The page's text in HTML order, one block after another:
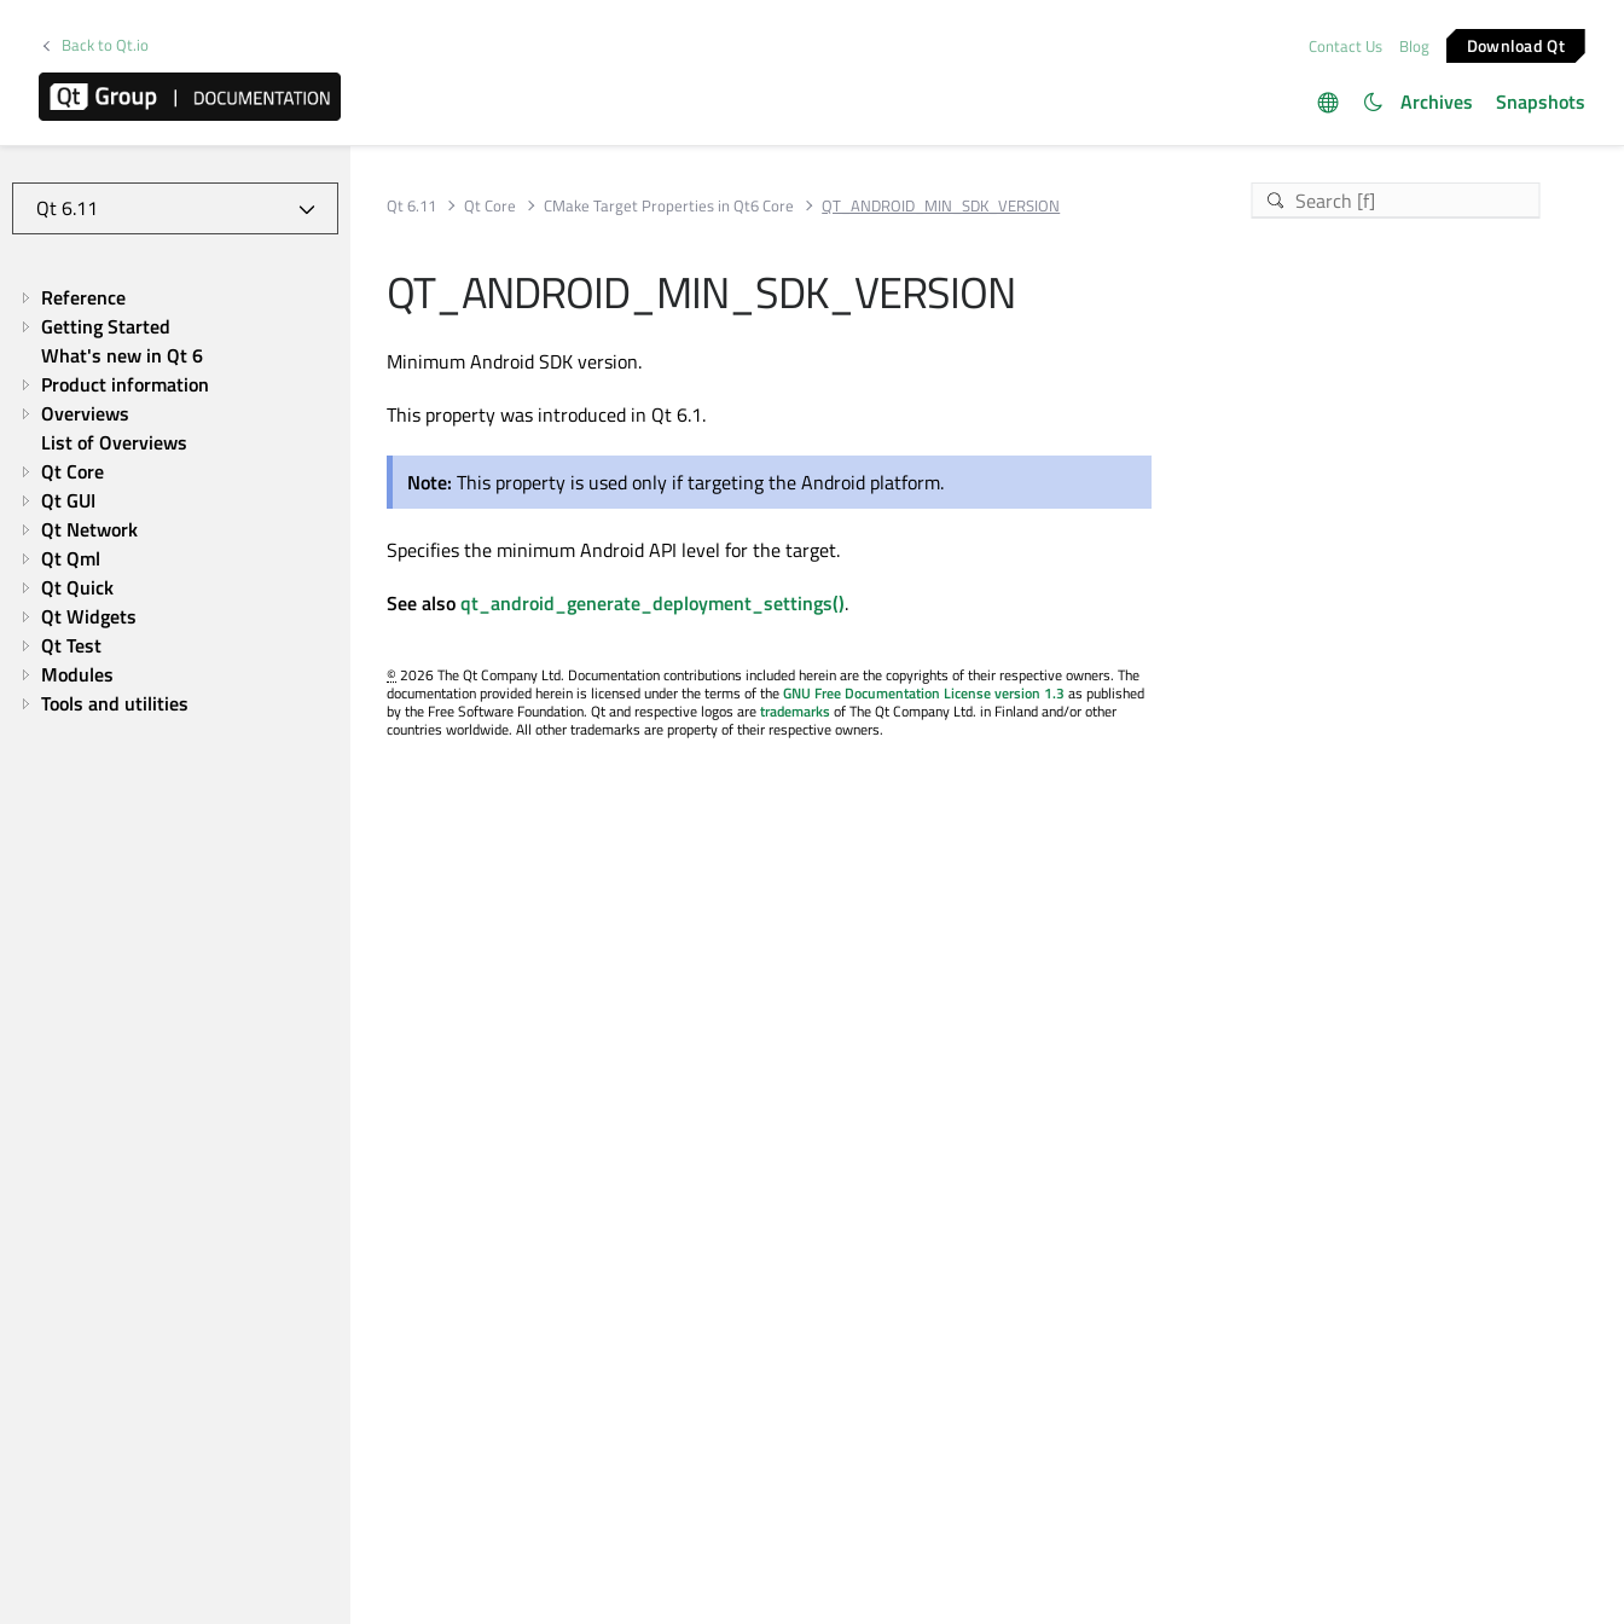
Back to Qt.io Contact Us Blog Download Qt
Archives Snapshots
Reference
Getting Started
What's new in Qt 6
Product information
Overviews
List of Overviews
Qt Core
Qt GUI
Qt Network
Qt Qml
Qt Quick
Qt Widgets
Qt Test
Modules
Tools and utilities
Qt 6.11 Qt Core CMake Target Properties in Qt6 Core QT_ANDROID_MIN_SDK_VERSION
QT_ANDROID_MIN_SDK_VERSION
Minimum Android SDK version.
This property was introduced in Qt 6.1.
Note: This property is used only if targeting the Android platform.
Specifies the minimum Android API level for the target.
See alsoqt_android_generate_deployment_settings().
©2026 The Qt Company Ltd. Documentation contributions included herein are the copyrights of their respective owners. The
documentation provided herein is licensed under the terms of theGNU Free Documentation License version 1.3 as published
by the Free Software Foundation. Qt and respective logos aretrademarksof The Qt Company Ltd. in Finland and/or other
countries worldwide. All other trademarks are property of their respective owners.